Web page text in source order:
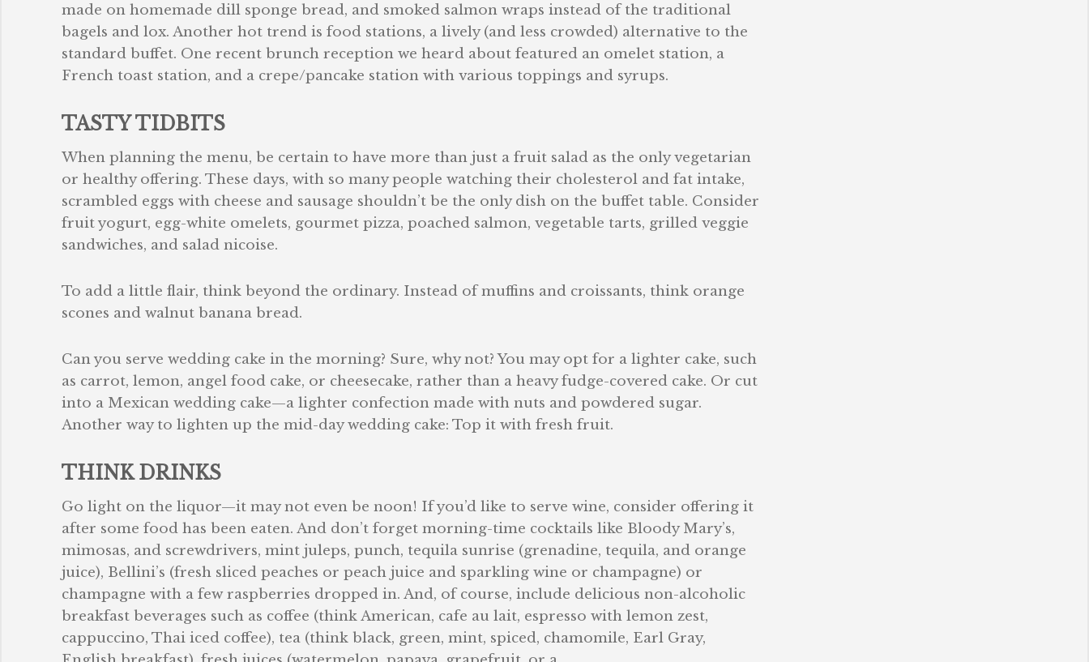
made on homemade dill sponge bread, and smoked salmon wraps instead of the traditional
bagels and lox. Another hot trend is food stations, a lively (and less crowded) alternative to the
standard buffet. One recent brunch reception we heard about featured an omelet station, a
French toast station, and a crepe/pancake station with various toppings and syrups.
TASTY TIDBITS
When planning the menu, be certain to have more than just a fruit salad as the only vegetarian
or healthy offering. These days, with so many people watching their cholesterol and fat intake,
scrambled eggs with cheese and sausage shouldn’t be the only dish on the buffet table. Consider
fruit yogurt, egg-white omelets, gourmet pizza, poached salmon, vegetable tarts, grilled veggie
sandwiches, and salad nicoise.
To add a little flair, think beyond the ordinary. Instead of muffins and croissants, think orange
scones and walnut banana bread.
Can you serve wedding cake in the morning? Sure, why not? You may opt for a lighter cake, such
as carrot, lemon, angel food cake, or cheesecake, rather than a heavy fudge-covered cake. Or cut
into a Mexican wedding cake—a lighter confection made with nuts and powdered sugar.
Another way to lighten up the mid-day wedding cake: Top it with fresh fruit.
THINK DRINKS
Go light on the liquor—it may not even be noon! If you’d like to serve wine, consider offering it
after some food has been eaten. And don’t forget morning-time cocktails like Bloody Mary’s,
mimosas, and screwdrivers, mint juleps, punch, tequila sunrise (grenadine, tequila, and orange
juice), Bellini’s (fresh sliced peaches or peach juice and sparkling wine or champagne) or
champagne with a few raspberries dropped in. And, of course, include delicious non-alcoholic
breakfast beverages such as coffee (think American, cafe au lait, espresso with lemon zest,
cappuccino, Thai iced coffee), tea (think black, green, mint, spiced, chamomile, Earl Gray,